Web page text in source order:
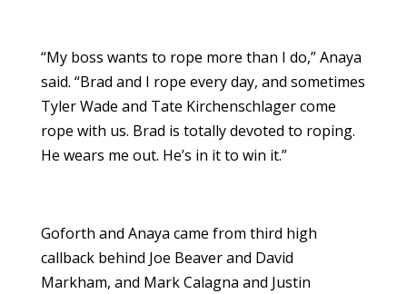
“My boss wants to rope more than I do,” Anaya
said. “Brad and I rope every day, and sometimes
Tyler Wade and Tate Kirchenschlager come
rope with us. Brad is totally devoted to roping.
He wears me out. He’s in it to win it.”
Goforth and Anaya came from third high
callback behind Joe Beaver and David
Markham, and Mark Calagna and Justin